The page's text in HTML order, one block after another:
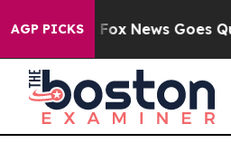
AGP PICKS
News Goes Quiet as